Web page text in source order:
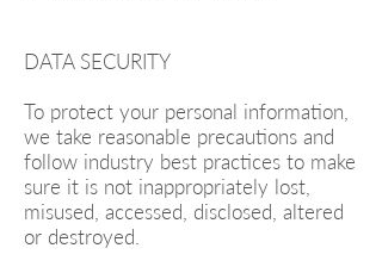
DATA SECURITY
To protect your personal information,
we take reasonable precautions and
follow industry best practices to make
sure it is not inappropriately lost,
misused, accessed, disclosed, altered
or destroyed.